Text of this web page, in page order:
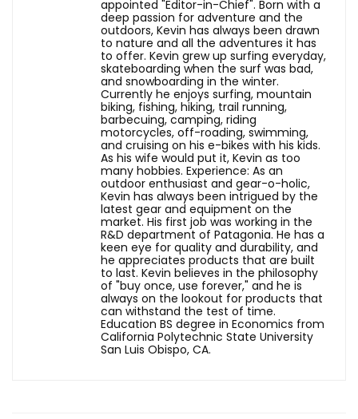
appointed "Editor-in-Chief". Born with a
deep passion for adventure and the
outdoors, Kevin has always been drawn
to nature and all the adventures it has
to offer. Kevin grew up surfing everyday,
skateboarding when the surf was bad,
and snowboarding in the winter.
Currently he enjoys surfing, mountain
biking, fishing, hiking, trail running,
barbecuing, camping, riding
motorcycles, off-roading, swimming,
and cruising on his e-bikes with his kids.
As his wife would put it, Kevin as too
many hobbies. Experience: As an
outdoor enthusiast and gear-o-holic,
Kevin has always been intrigued by the
latest gear and equipment on the
market. His first job was working in the
R&D department of Patagonia. He has a
keen eye for quality and durability, and
he appreciates products that are built
to last. Kevin believes in the philosophy
of "buy once, use forever," and he is
always on the lookout for products that
can withstand the test of time.
Education BS degree in Economics from
California Polytechnic State University
San Luis Obispo, CA.